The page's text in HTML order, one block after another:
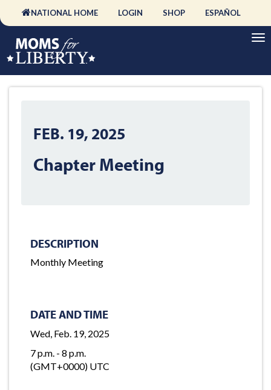
NATIONAL HOME LOGIN SHOP ESPAÑOL
FEB. 19, 2025
Chapter Meeting
DESCRIPTION
Monthly Meeting
DATE AND TIME
Wed, Feb. 19, 2025
7 p.m. - 8 p.m.
(GMT+0000) UTC